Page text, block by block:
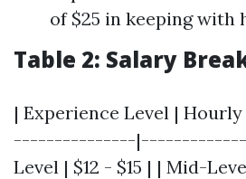
of $25 in keeping with
Table 2: Salary
| Experience Level |
---------------
Level | $12 - $15 | | Mid-